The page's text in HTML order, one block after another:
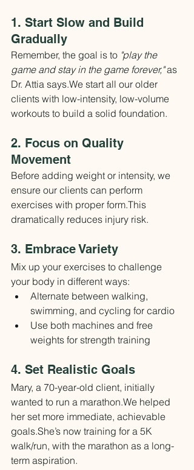
1. Start Slow and Build
Gradually
Remember, the goal is to "play the
game and stay in the game forever," as
Dr. Attia says.We start all our older
clients with low-intensity, low-volume
workouts to build a solid foundation.
2. Focus on Quality
Movement
Before adding weight or intensity, we
ensure our clients can perform
exercises with proper form.This
dramatically reduces injury risk.
3. Embrace Variety
Mix up your exercises to challenge
your body in different ways:
Alternate between walking,
swimming, and cycling for cardio
Use both machines and free
weights for strength training
4. Set Realistic Goals
Mary, a 70-year-old client, initially
wanted to run a marathon.We helped
her set more immediate, achievable
goals.She’s now training for a 5K
walk/run, with the marathon as a long-
term aspiration.